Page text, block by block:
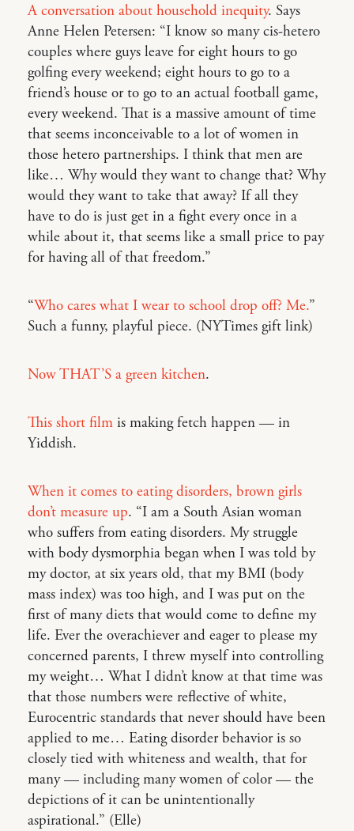
A conversation about household inequity. Says
Anne Helen Petersen: “I know so many cis-hetero
couples where guys leave for eight hours to go
golfing every weekend; eight hours to go to a
friend’s house or to go to an actual football game,
every weekend. That is a massive amount of time
that seems inconceivable to a lot of women in
those hetero partnerships. I think that men are
like… Why would they want to change that? Why
would they want to take that away? If all they
have to do is just get in a fight every once in a
while about it, that seems like a small price to pay
for having all of that freedom.”
“Who cares what I wear to school drop off? Me.”
Such a funny, playful piece. (NYTimes gift link)
Now THAT’S a green kitchen.
This short film is making fetch happen — in
Yiddish.
When it comes to eating disorders, brown girls
don’t measure up. “I am a South Asian woman
who suffers from eating disorders. My struggle
with body dysmorphia began when I was told by
my doctor, at six years old, that my BMI (body
mass index) was too high, and I was put on the
first of many diets that would come to define my
life. Ever the overachiever and eager to please my
concerned parents, I threw myself into controlling
my weight… What I didn’t know at that time was
that those numbers were reflective of white,
Eurocentric standards that never should have been
applied to me… Eating disorder behavior is so
closely tied with whiteness and wealth, that for
many — including many women of color — the
depictions of it can be unintentionally
aspirational.” (Elle)